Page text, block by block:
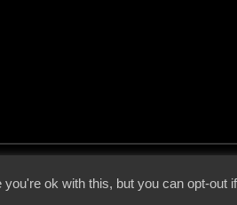
ok with this, but you can opt-out